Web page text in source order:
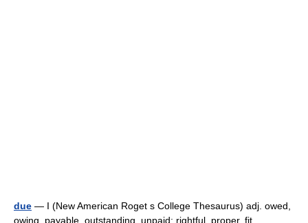
due — I (New American Roget s College Thesaurus) adj. owed,
owing, payable, outstanding, unpaid; rightful, proper, fit,